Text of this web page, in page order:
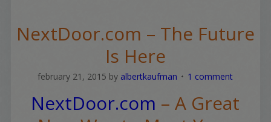
NextDoor.com – The Future
Is Here
february 21, 2015 by albertkaufman 1 comment
NextDoor.com – A Great